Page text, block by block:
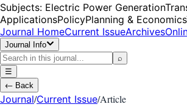
Subjects: Electric Power Generation
ApplicationsPolicyPlanning & Economics
Journal HomeCurrent IssueArchives
Journal Info
⌕
☰
← Back
Journal/Current Issue/Article